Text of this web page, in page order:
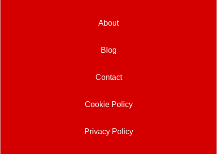
About
Blog
Contact
Cookie Policy
Privacy Policy